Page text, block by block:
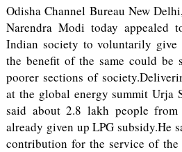
Odisha Channel Bureau New
Narendra Modi today appealed
Indian society to voluntarily give
the benefit of the same could be
poorer sections of
at the global energy summit Urja
said about 2.8 lakh people
already given up LPG subsidy.He
contribution for the service of the